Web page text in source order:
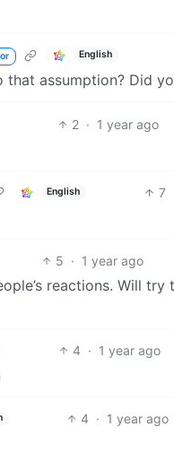
English
assumption? Did
2 · 1 year ago
English 7
5 · 1 year ago
reactions. Will try
4 · 1 year ago
4 · 1 year ago